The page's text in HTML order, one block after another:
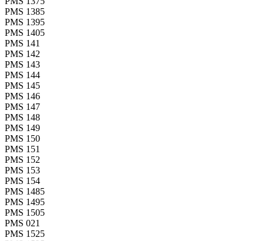
PMS 1385
PMS 1395
PMS 1405
PMS 141
PMS 142
PMS 143
PMS 144
PMS 145
PMS 146
PMS 147
PMS 148
PMS 149
PMS 150
PMS 151
PMS 152
PMS 153
PMS 154
PMS 1485
PMS 1495
PMS 1505
PMS 021
PMS 1525